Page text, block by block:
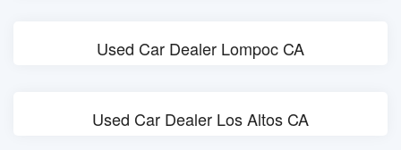
Used Car Dealer Lompoc CA
Used Car Dealer Los Altos CA